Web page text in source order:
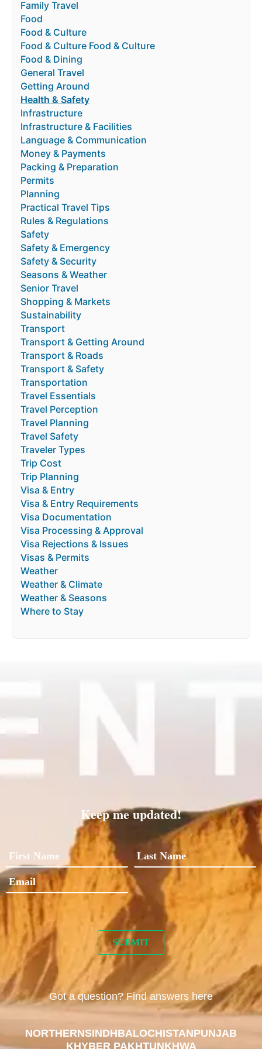
Family Travel
Food
Food & Culture
Food & Culture Food & Culture
Food & Dining
General Travel
Getting Around
Health & Safety
Infrastructure
Infrastructure & Facilities
Language & Communication
Money & Payments
Packing & Preparation
Permits
Planning
Practical Travel Tips
Rules & Regulations
Safety
Safety & Emergency
Safety & Security
Seasons & Weather
Senior Travel
Shopping & Markets
Sustainability
Transport
Transport & Getting Around
Transport & Roads
Transport & Safety
Transportation
Travel Essentials
Travel Perception
Travel Planning
Travel Safety
Traveler Types
Trip Cost
Trip Planning
Visa & Entry
Visa & Entry Requirements
Visa Documentation
Visa Processing & Approval
Visa Rejections & Issues
Visas & Permits
Weather
Weather & Climate
Weather & Seasons
Where to Stay
Keep me updated!
Got a question? Find answers here
NORTHERNSINDHBALOCHISTANPUNJAB
KHYBER PAKHTUNKHWA